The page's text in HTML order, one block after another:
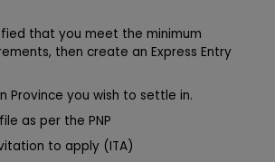
that you meet the minimum
then create an Express Entry
Province you wish to settle in.
as per the PNP
to apply (ITA)